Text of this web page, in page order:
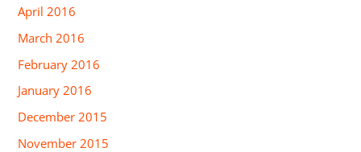
April 2016
March 2016
February 2016
January 2016
December 2015
November 2015